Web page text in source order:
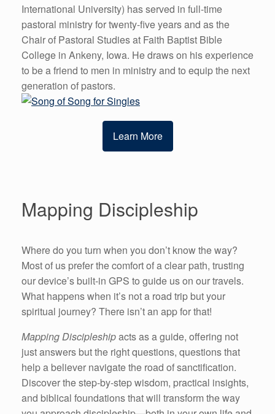
Learn More
International University) has served in full-time
pastoral ministry for twenty-five years and as the
Chair of Pastoral Studies at Faith Baptist Bible
College in Ankeny, Iowa. He draws on his experience
to be a friend to men in ministry and to equip the next
generation of pastors.
Mapping Discipleship
Where do you turn when you don’t know the way?
Most of us prefer the comfort of a clear path, trusting
our device’s built-in GPS to guide us on our travels.
What happens when it’s not a road trip but your
spiritual journey? There isn’t an app for that!
Mapping Discipleshipacts as a guide, offering not
just answers but the right questions, questions that
help a believer navigate the road of sanctification.
Discover the step-by-step wisdom, practical insights,
and biblical foundations that will transform the way